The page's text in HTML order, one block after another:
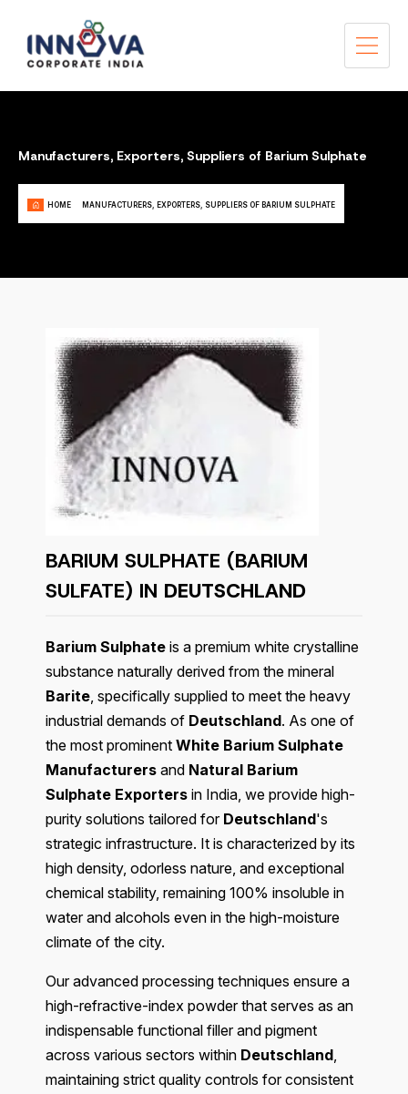
Manufacturers, Exporters, Suppliers of Barium Sulphate
HOME MANUFACTURERS, EXPORTERS, SUPPLIERS OF BARIUM SULPHATE
BARIUM SULPHATE (BARIUM
SULFATE) IN DEUTSCHLAND
Barium Sulphate is a premium white crystalline
substance naturally derived from the mineral
Barite, specifically supplied to meet the heavy
industrial demands of Deutschland. As one of
the most prominent White Barium Sulphate
Manufacturers and Natural Barium
Sulphate Exporters in India, we provide high-
purity solutions tailored for Deutschland's
strategic infrastructure. It is characterized by its
high density, odorless nature, and exceptional
chemical stability, remaining 100% insoluble in
water and alcohols even in the high-moisture
climate of the city.
Our advanced processing techniques ensure a
high-refractive-index powder that serves as an
indispensable functional filler and pigment
across various sectors within Deutschland,
maintaining strict quality controls for consistent